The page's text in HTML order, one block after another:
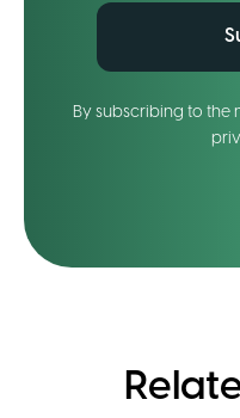
By subscribing to the